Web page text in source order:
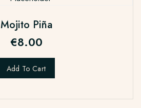
Mojito Piña
€8.00
Add To Cart